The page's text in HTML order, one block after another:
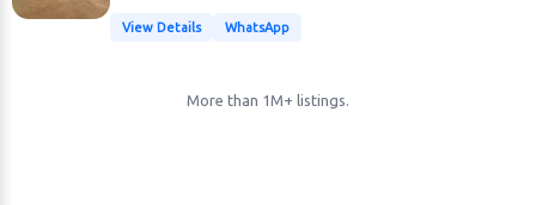
View Details WhatsApp
More than 1M+ listings.